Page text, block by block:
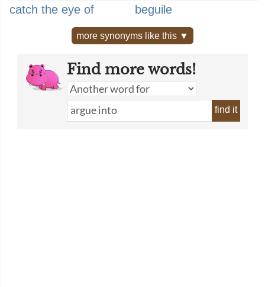
catch the eye of
beguile
more synonyms like this ▼
Find more words!
find it